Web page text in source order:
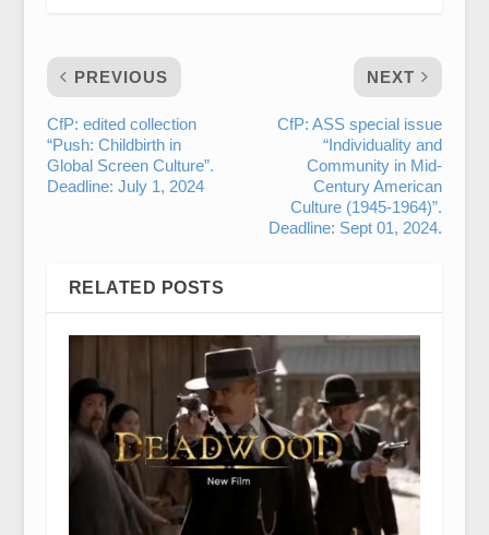
PREVIOUS
CfP: edited collection
“Push: Childbirth in
Global Screen Culture”.
Deadline: July 1, 2024
NEXT
CfP: ASS special issue
“Individuality and
Community in Mid-
Century American
Culture (1945-1964)”.
Deadline: Sept 01, 2024.
RELATED POSTS